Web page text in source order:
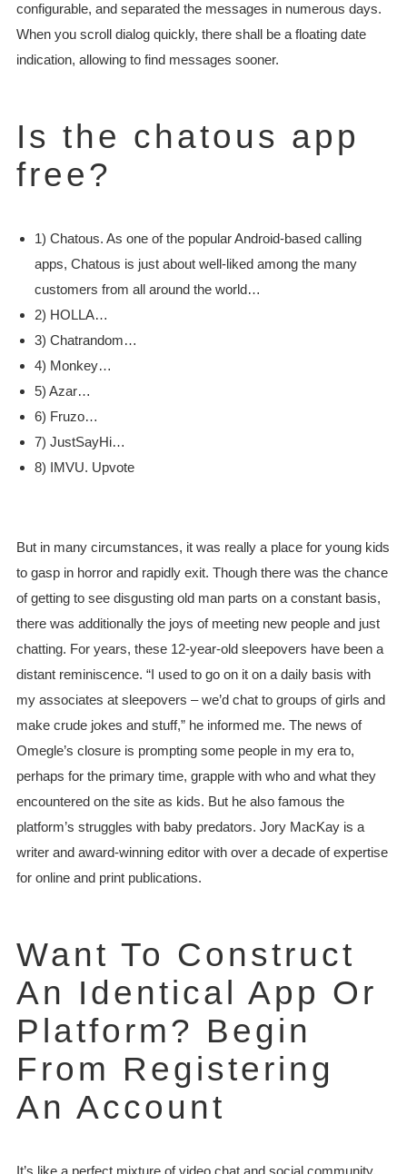
configurable, and separated the messages in numerous days.
When you scroll dialog quickly, there shall be a floating date
indication, allowing to find messages sooner.
Is the chatous app
free?
1) Chatous. As one of the popular Android-based calling
apps, Chatous is just about well-liked among the many
customers from all around the world…
2) HOLLA…
3) Chatrandom…
4) Monkey…
5) Azar…
6) Fruzo…
7) JustSayHi…
8) IMVU. Upvote
But in many circumstances, it was really a place for young kids
to gasp in horror and rapidly exit. Though there was the chance
of getting to see disgusting old man parts on a constant basis,
there was additionally the joys of meeting new people and just
chatting. For years, these 12-year-old sleepovers have been a
distant reminiscence. “I used to go on it on a daily basis with
my associates at sleepovers – we’d chat to groups of girls and
make crude jokes and stuff,” he informed me. The news of
Omegle’s closure is prompting some people in my era to,
perhaps for the primary time, grapple with who and what they
encountered on the site as kids. But he also famous the
platform’s struggles with baby predators. Jory MacKay is a
writer and award-winning editor with over a decade of expertise
for online and print publications.
Want To Construct
An Identical App Or
Platform? Begin
From Registering
An Account
It’s like a perfect mixture of video chat and social community.